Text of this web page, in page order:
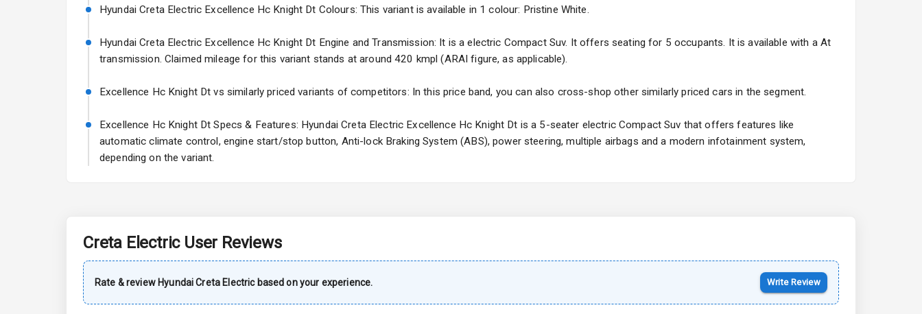
Doors 5
Power Steering
A C
Volkswagen Virtus Facelift
Starting from ₹10.00L* Estimated
15 Oct 2026
Hyundai Creta Electric Excellence Hc Knight Dt Colours: This variant is available in 1 colour: Pristine White.
Hyundai Creta Electric Excellence Hc Knight Dt Engine and Transmission: It is a electric Compact Suv. It offers seating for 5 occupants. It is available with a At
transmission. Claimed mileage for this variant stands at around 420 kmpl (ARAI figure, as applicable).
Excellence Hc Knight Dt vs similarly priced variants of competitors: In this price band, you can also cross-shop other similarly priced cars in the segment.
Excellence Hc Knight Dt Specs & Features: Hyundai Creta Electric Excellence Hc Knight Dt is a 5-seater electric Compact Suv that offers features like
automatic climate control, engine start/stop button, Anti-lock Braking System (ABS), power steering, multiple airbags and a modern infotainment system,
depending on the variant.
Creta ElectricUser Reviews
Rate & review Hyundai Creta Electricbased on your experience. Write Review